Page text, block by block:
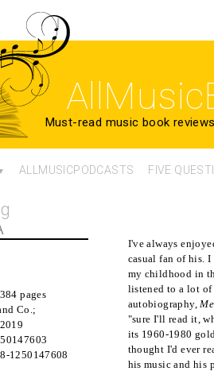
Must-read music book
ALLMUSICPODCASTS FIVE
384 pages
Co. ;
1250147608
I've always
casual fan of his.
my childhood in
listened to a lot of
autobiography, Me
"sure I'll read it,
its 1960-1980
thought I'd ever
his music and his